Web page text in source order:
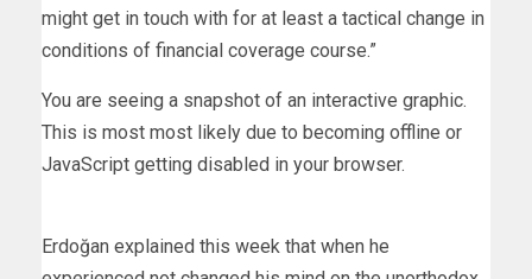
might get in touch with for at least a tactical change in
conditions of financial coverage course.”
You are seeing a snapshot of an interactive graphic.
This is most most likely due to becoming offline or
JavaScript getting disabled in your browser.
Erdoğan explained this week that when he